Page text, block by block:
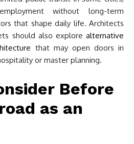
without long-term
that shape daily life. Architects
should also explore alternative
that may open doors in
or master planning.
Before
as an